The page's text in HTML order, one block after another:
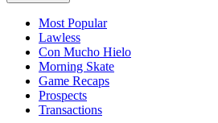
Most Popular
Lawless
Con Mucho Hielo
Morning Skate
Game Recaps
Prospects
Transactions